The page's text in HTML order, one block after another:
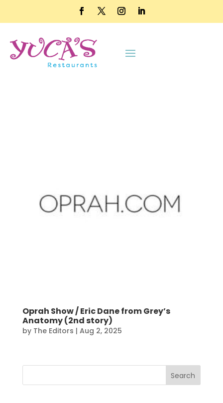
Oprah Show / Eric Dane from Grey’s
Anatomy (2nd story)
by The Editors | Aug 2, 2025